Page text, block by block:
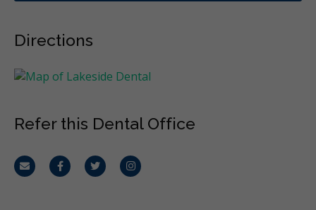
Directions
Refer this Dental Office
Email FacebookTwitterInstagram